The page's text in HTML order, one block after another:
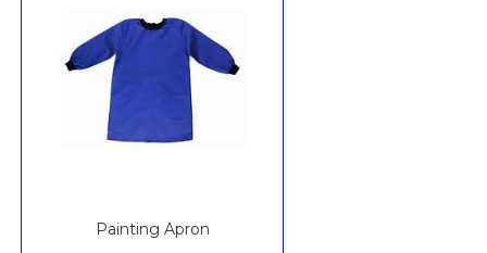
LIST
Painting Apron